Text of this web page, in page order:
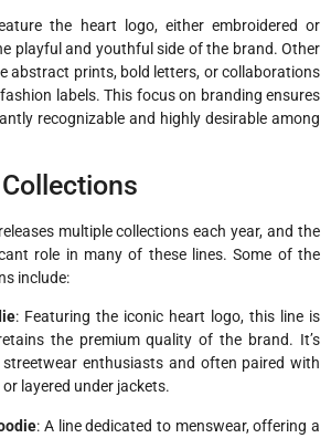
the heart logo, either embroidered or
playful and youthful side of the brand. Other
abstract prints, bold letters, or collaborations
labels. This focus on branding ensures
recognizable and highly desirable among
multiple collections each year, and the
role in many of these lines. Some of the
include:
: Featuring the iconic heart logo, this line is
the premium quality of the brand. It’s
enthusiasts and often paired with
or layered under jackets.
: A line dedicated to menswear, offering a